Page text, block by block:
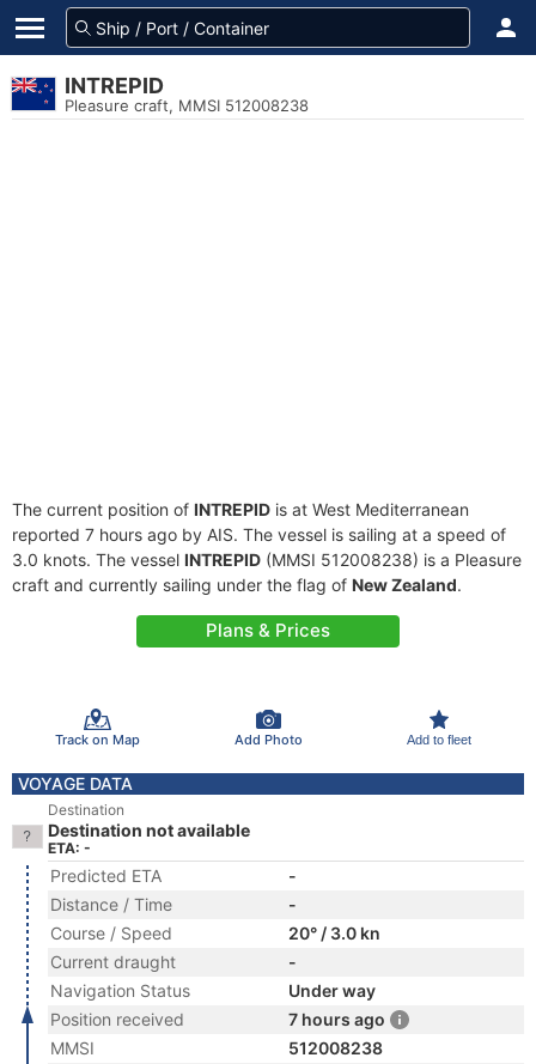
INTREPID
Pleasure craft, MMSI 512008238
The current position of INTREPID is at West Mediterranean
reported 7 hours ago by AIS. The vessel is sailing at a speed of
3.0 knots. The vessel INTREPID (MMSI 512008238) is a Pleasure
craft and currently sailing under the flag of New Zealand.
Plans & Prices
Track on Map Add Photo Add to fleet
VOYAGE DATA
Destination
Destination not available
ETA: -
Predicted ETA
-
Distance / Time
-
Course / Speed
20° / 3.0 kn
Current draught
-
Navigation Status
Under way
Position received
7 hours ago
MMSI
512008238